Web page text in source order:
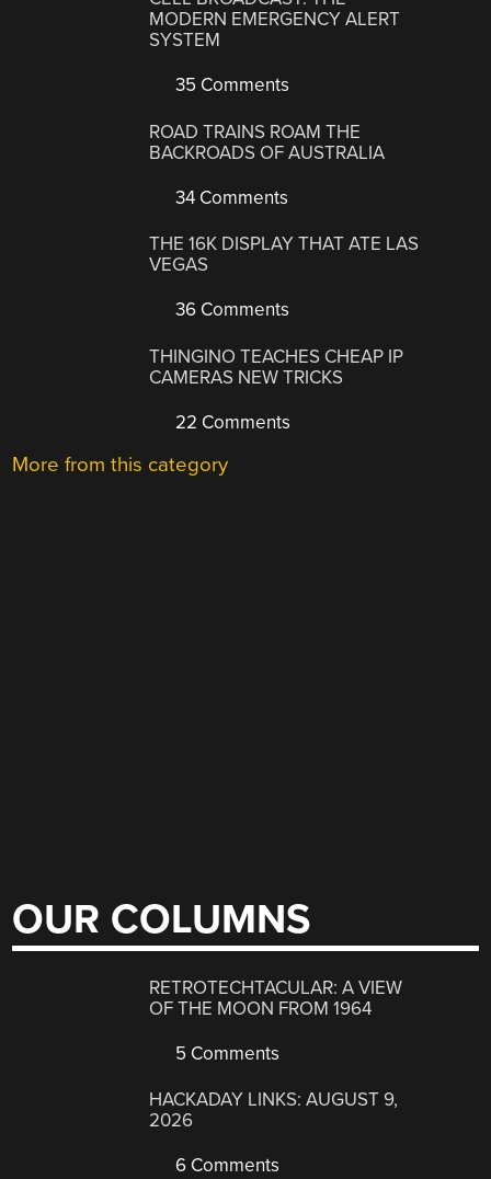
MODERN EMERGENCY ALERT
SYSTEM
35 Comments
ROAD TRAINS ROAM THE
BACKROADS OF AUSTRALIA
34 Comments
THE 16K DISPLAY THAT ATE LAS
VEGAS
36 Comments
THINGINO TEACHES CHEAP IP
CAMERAS NEW TRICKS
22 Comments
More from this category
OUR COLUMNS
RETROTECHTACULAR: A VIEW
OF THE MOON FROM 1964
5 Comments
HACKADAY LINKS: AUGUST 9,
2026
6 Comments